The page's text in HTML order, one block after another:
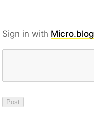
Sign in with Micro.blog